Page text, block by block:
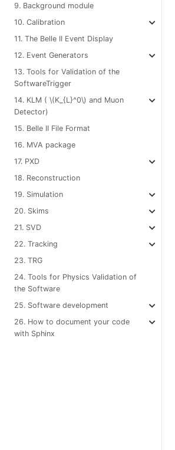
9. Background module
10. Calibration
11. The Belle II Event Display
12. Event Generators
13. Tools for Validation of the
SoftwareTrigger
14. KLM ( \(K_{L}^0\) and Muon
Detector)
15. Belle II File Format
16. MVA package
17. PXD
18. Reconstruction
19. Simulation
20. Skims
21. SVD
22. Tracking
23. TRG
24. Tools for Physics Validation of
the Software
25. Software development
26. How to document your code
with Sphinx